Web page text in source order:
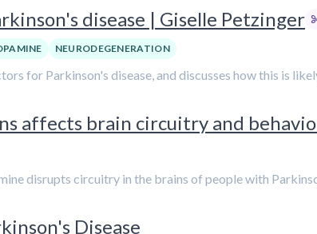
disease | Giselle Petzinger
NEURODEGENERATION
for Parkinson's disease, and discusses how this is
affects brain circuitry and
disrupts circuitry in the brains of people with
Disease